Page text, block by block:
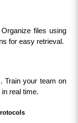
files using
for easy retrieval.
Train your team on
real time.